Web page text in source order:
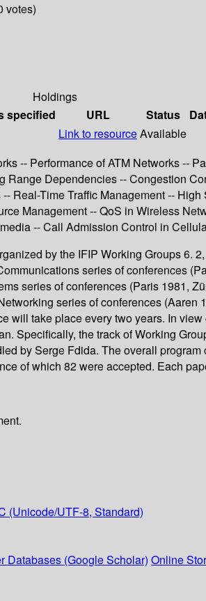
votes)
Holdings
specified URL Status
Link to resourceAvailable
-- Performance of ATM Networks --
Range Dependencies -- Congestion
Real-Time Traffic Management --
Management -- QoS in Wireless
-- Call Admission Control in
by the IFIP Working Groups 6.
series of conferences
series of conferences (Paris 1981,
series of conferences
will take place every two years. In
Specifically, the track of Working
by Serge Fdida. The overall
of which 82 were accepted. Each
(Unicode/UTF-8, Standard)
Databases (Google Scholar) Online